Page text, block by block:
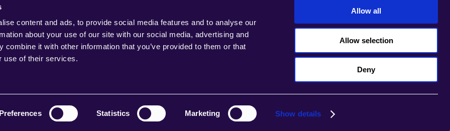
content and ads, to provide social media features and to analyse our
about your use of our site with our social media, advertising and
combine it with other information that you’ve provided to them or that
use of their services.
Preferences Statistics Marketing Show details
Allow all
Allow selection
Deny
Changelog
Partner Program
Use Cases
Case Studies
Request Demo
Media & Press Assets
Trust Center
Imprint